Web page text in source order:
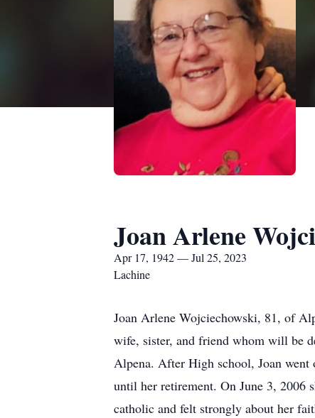
Joan Arlene
Apr 17, 1942 — Jul 25, 2023
Lachine
Joan Arlene Wojciechowski, 81, of
wife, sister, and friend whom will be
Alpena. After High school, Joan went
until her retirement. On June 3, 2006
catholic and felt strongly about her